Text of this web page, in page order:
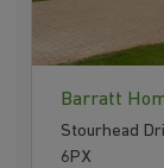
Barratt
Stourhead
6PX